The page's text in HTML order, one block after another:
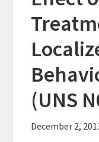
(UNS
December 2,